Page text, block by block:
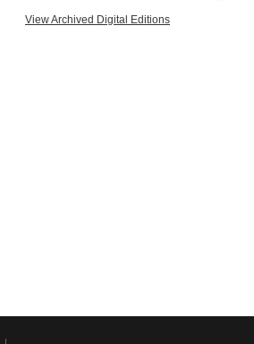
View Archived Digital Editions